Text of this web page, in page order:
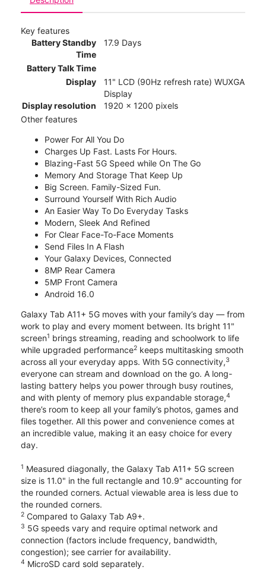
Key features
Battery Standby
Time
17.9 Days
Battery Talk Time
Display
11" LCD (90Hz refresh rate) WUXGA
Display
Display resolution
1920 x 1200 pixels
Other features
Power For All You Do
Charges Up Fast. Lasts For Hours.
Blazing-Fast 5G Speed while On The Go
Memory And Storage That Keep Up
Big Screen. Family-Sized Fun.
Surround Yourself With Rich Audio
An Easier Way To Do Everyday Tasks
Modern, Sleek And Refined
For Clear Face-To-Face Moments
Send Files In A Flash
Your Galaxy Devices, Connected
8MP Rear Camera
5MP Front Camera
Android 16.0
Galaxy Tab A11+ 5G moves with your family’s day — from
work to play and every moment between. Its bright 11"
screen1 brings streaming, reading and schoolwork to life
while upgraded performance2 keeps multitasking smooth
across all your everyday apps. With 5G connectivity,3
everyone can stream and download on the go. A long-
lasting battery helps you power through busy routines,
and with plenty of memory plus expandable storage,4
there’s room to keep all your family’s photos, games and
files together. All this power and convenience comes at
an incredible value, making it an easy choice for every
day.
1 Measured diagonally, the Galaxy Tab A11+ 5G screen
size is 11.0" in the full rectangle and 10.9" accounting for
the rounded corners. Actual viewable area is less due to
the rounded corners.
2 Compared to Galaxy Tab A9+.
3 5G speeds vary and require optimal network and
connection (factors include frequency, bandwidth,
congestion); see carrier for availability.
4 MicroSD card sold separately.